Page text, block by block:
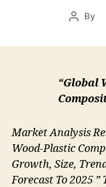
Post
By
“Global
Market Analysis
Wood-Plastic
Growth, Size,
Forecast To 2025 ”